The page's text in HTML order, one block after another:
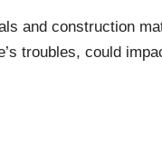
and construction
troubles, could